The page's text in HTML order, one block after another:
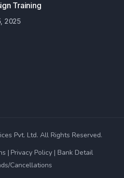
Training
2025
Pvt. Ltd. All Rights Reserved.
Privacy Policy
Bank Detail
Cancellations